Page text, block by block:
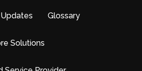
Glossary
Solutions